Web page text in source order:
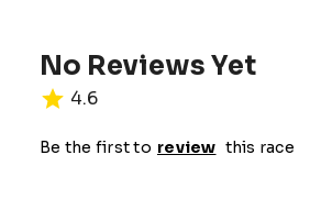
No Reviews Yet
4.6
Be the first to review this race